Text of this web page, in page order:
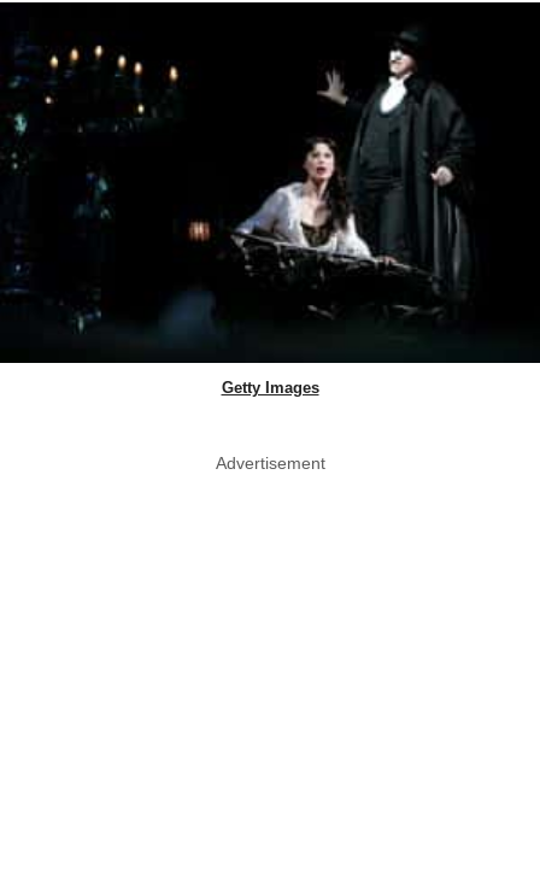
Getty Images
Advertisement